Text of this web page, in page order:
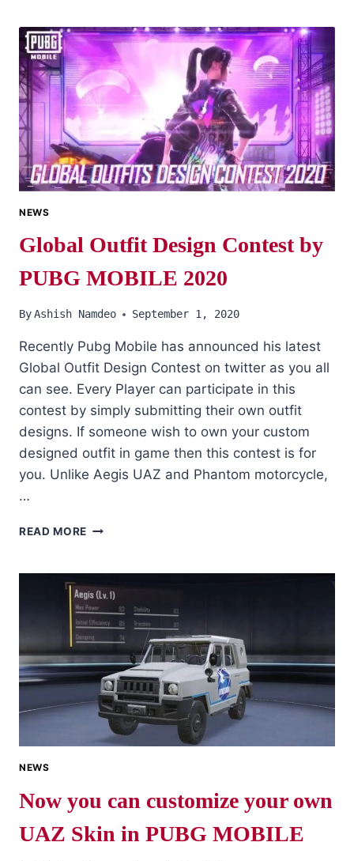
MOBILE
CHARACTER
IDS
ARE
HERE
NEWS
Global Outfit Design Contest by
PUBG MOBILE 2020
ByAshish Namdeo September 1, 2020
Recently Pubg Mobile has announced his latest
Global Outfit Design Contest on twitter as you all
can see. Every Player can participate in this
contest by simply submitting their own outfit
designs. If someone wish to own your custom
designed outfit in game then this contest is for
you. Unlike Aegis UAZ and Phantom motorcycle,
…
READ MORE GLOBAL
CONTEST
BY
PUBG
MOBILE
2020
NEWS
Now you can customize your own
UAZ Skin in PUBG MOBILE